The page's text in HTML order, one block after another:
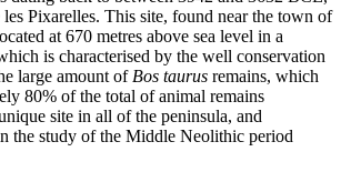
Pixarelles. This site, found near the town of
at 670 metres above sea level in a
is characterised by the well conservation
large amount of Bos taurus remains, which
80% of the total of animal remains
site in all of the peninsula, and
the study of the Middle Neolithic period